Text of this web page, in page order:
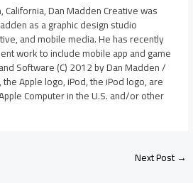
Dan Madden Creative was
as a graphic design studio
and mobile media. He has recently
work to include mobile app and game
Software (C) 2012 by Dan Madden /
Apple logo, iPod, the iPod logo, are
Computer in the U.S. and/or other
Next Post→